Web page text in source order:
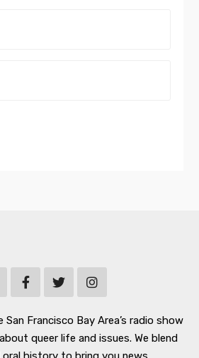
Francisco Bay Area’s radio show
queer life and issues. We blend